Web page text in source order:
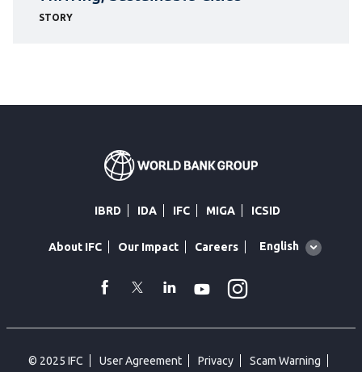
STORY
IBRD IDA IFC MIGA ICSID
About IFC Our Impact Careers
Global
English
facebook
TwitterLinkedin
Youtube
© 2025 IFC User Agreement Privacy Scam Warning